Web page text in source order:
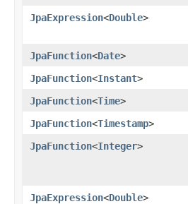
JpaExpression<Double>
JpaFunction<Date>
JpaFunction<Instant>
JpaFunction<Time>
JpaFunction<Timestamp>
JpaFunction<Integer>
JpaExpression<Double>